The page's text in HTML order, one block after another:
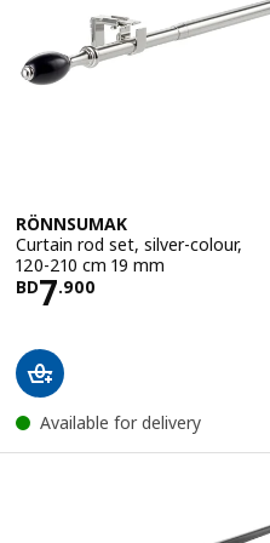
RÖNNSUMAK
Curtain rod set, silver-colour,
120-210 cm 19 mm
BD7.900
Price BD 7.900
Available for delivery